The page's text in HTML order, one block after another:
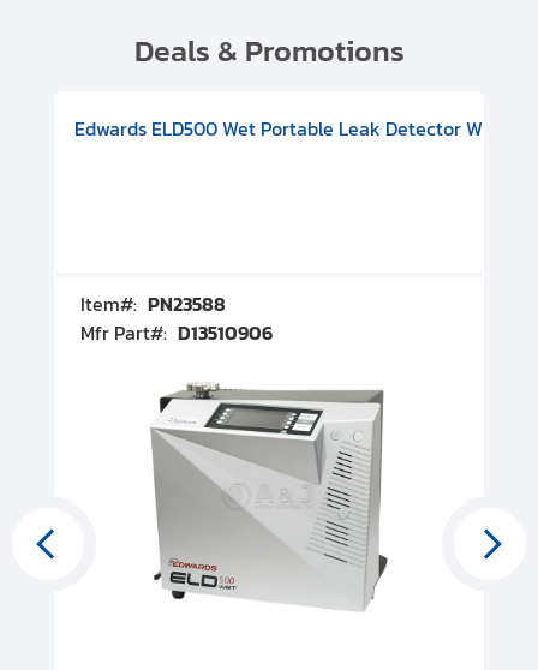
Deals & Promotions
DIVAC 1.4T Diaphragm Pump, 501591V09000500
Includes Turbovac 90i Turbo Pump (DN 63 ISO-K), DIVAC
Edwards ELD500 Wet Portable Leak Detector With
Item#: PN23588
Mfr Part#: D13510906